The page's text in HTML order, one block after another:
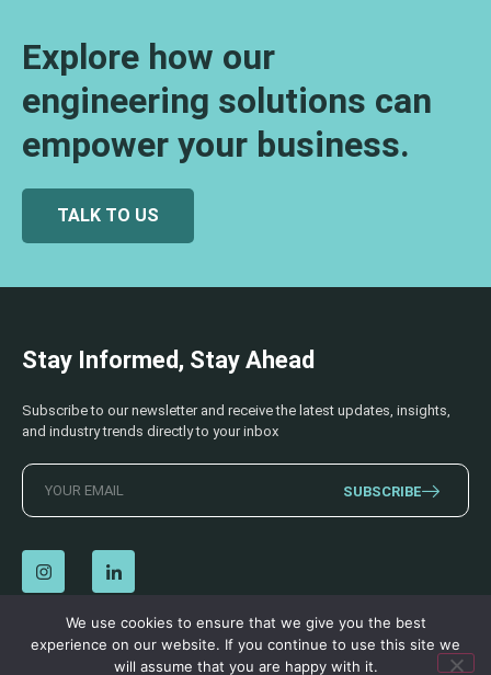
Explore how our
engineering solutions can
empower your business.
TALK TO US
Stay Informed, Stay Ahead
Subscribe to our newsletter and receive the latest updates, insights,
and industry trends directly to your inbox
SUBSCRIBE
© 2026 AECSS. All Rights Reserved. Privacy Policy Terms & Conditions
We use cookies to ensure that we give you the best
experience on our website. If you continue to use this site we
will assume that you are happy with it.